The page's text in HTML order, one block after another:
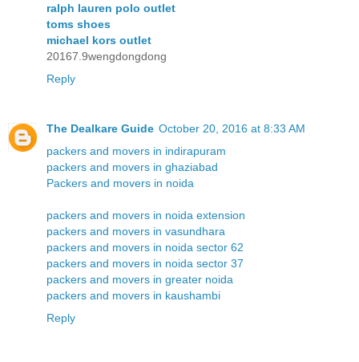
ralph lauren polo outlet
toms shoes
michael kors outlet
20167.9wengdongdong
Reply
The Dealkare Guide October 20, 2016 at 8:33 AM
packers and movers in indirapuram
packers and movers in ghaziabad
Packers and movers in noida
packers and movers in noida extension
packers and movers in vasundhara
packers and movers in noida sector 62
packers and movers in noida sector 37
packers and movers in greater noida
packers and movers in kaushambi
Reply